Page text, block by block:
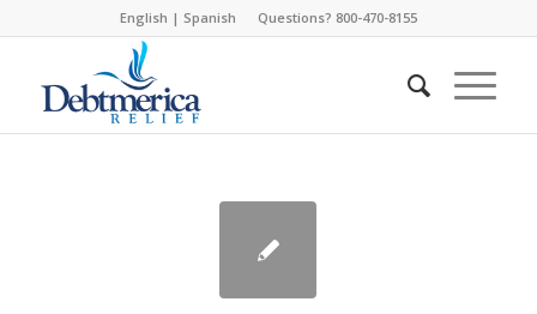
English | Spanish Questions? 800-470-8155